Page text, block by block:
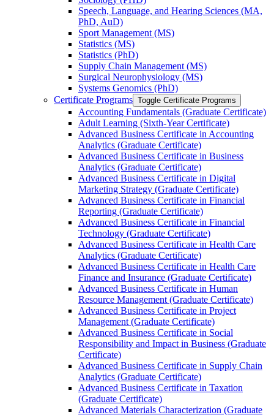
Speech, Language, and Hearing Sciences (MA,
PhD, AuD)
Sport Management (MS)
Statistics (MS)
Statistics (PhD)
Supply Chain Management (MS)
Surgical Neurophysiology (MS)
Systems Genomics (PhD)
Certificate Programs Toggle Certificate Programs
Accounting Fundamentals (Graduate Certificate)
Adult Learning (Sixth-​Year Certificate)
Advanced Business Certificate in Accounting
Analytics (Graduate Certificate)
Advanced Business Certificate in Business
Analytics (Graduate Certificate)
Advanced Business Certificate in Digital
Marketing Strategy (Graduate Certificate)
Advanced Business Certificate in Financial
Reporting (Graduate Certificate)
Advanced Business Certificate in Financial
Technology (Graduate Certificate)
Advanced Business Certificate in Health Care
Analytics (Graduate Certificate)
Advanced Business Certificate in Health Care
Finance and Insurance (Graduate Certificate)
Advanced Business Certificate in Human
Resource Management (Graduate Certificate)
Advanced Business Certificate in Project
Management (Graduate Certificate)
Advanced Business Certificate in Social
Responsibility and Impact in Business (Graduate
Certificate)
Advanced Business Certificate in Supply Chain
Analytics (Graduate Certificate)
Advanced Business Certificate in Taxation
(Graduate Certificate)
Advanced Materials Characterization (Graduate